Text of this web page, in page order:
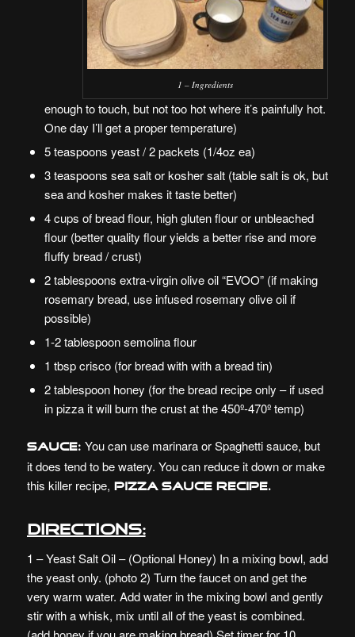
1 – Ingredients
enough to touch, but not too hot where it’s painfully hot.
One day I’ll get a proper temperature)
5 teaspoons yeast / 2 packets (1/4oz ea)
3 teaspoons sea salt or kosher salt (table salt is ok, but
sea and kosher makes it taste better)
4 cups of bread flour, high gluten flour or unbleached
flour (better quality flour yields a better rise and more
fluffy bread / crust)
2 tablespoons extra-virgin olive oil “EVOO” (if making
rosemary bread, use infused rosemary olive oil if
possible)
1-2 tablespoon semolina flour
1 tbsp crisco (for bread with with a bread tin)
2 tablespoon honey (for the bread recipe only – if used
in pizza it will burn the crust at the 450º-470º temp)
Sauce: You can use marinara or Spaghetti sauce, but
it does tend to be watery. You can reduce it down or make
this killer recipe, Pizza Sauce Recipe.
Directions:
1 – Yeast Salt Oil – (Optional Honey) In a mixing bowl, add
the yeast only. (photo 2) Turn the faucet on and get the
very warm water. Add water in the mixing bowl and gently
stir with a whisk, mix until all of the yeast is combined.